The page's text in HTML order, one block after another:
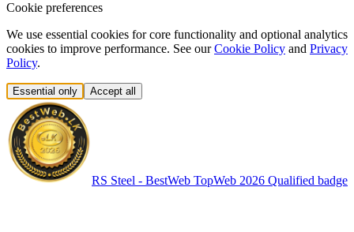
Cookie preferences
We use essential cookies for core functionality and optional analytics
cookies to improve performance. See our Cookie Policy and Privacy
Policy.
Essential only Accept all
RS Steel - BestWeb TopWeb 2026 Qualified badge